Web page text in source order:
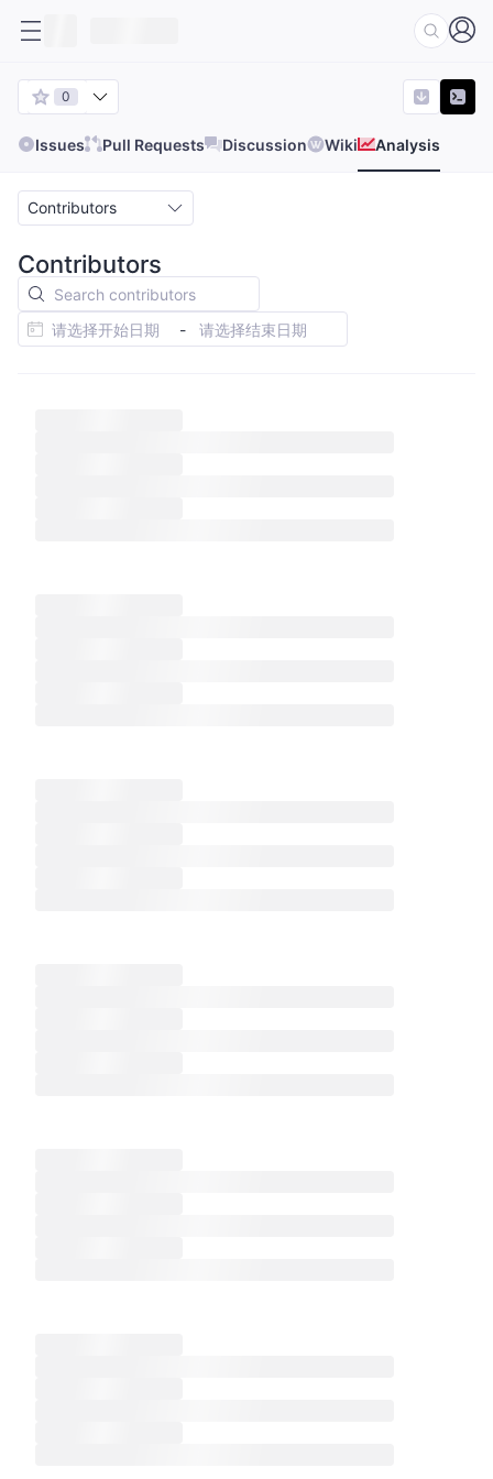
0
Issues Pull Requests Discussion Wiki Analysis
Contributors
Contributors
-